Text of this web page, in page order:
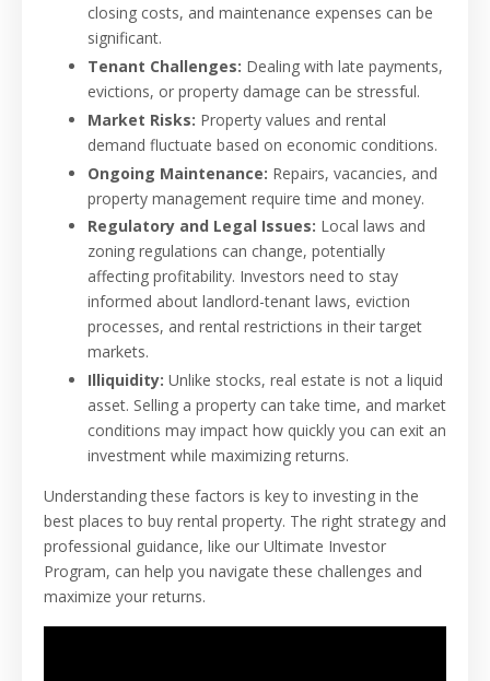
closing costs, and maintenance expenses can be
significant.
Tenant Challenges: Dealing with late payments,
evictions, or property damage can be stressful.
Market Risks: Property values and rental
demand fluctuate based on economic conditions.
Ongoing Maintenance: Repairs, vacancies, and
property management require time and money.
Regulatory and Legal Issues: Local laws and
zoning regulations can change, potentially
affecting profitability. Investors need to stay
informed about landlord-tenant laws, eviction
processes, and rental restrictions in their target
markets.
Illiquidity: Unlike stocks, real estate is not a liquid
asset. Selling a property can take time, and market
conditions may impact how quickly you can exit an
investment while maximizing returns.
Understanding these factors is key to investing in the
best places to buy rental property. The right strategy and
professional guidance, like our Ultimate Investor
Program, can help you navigate these challenges and
maximize your returns.